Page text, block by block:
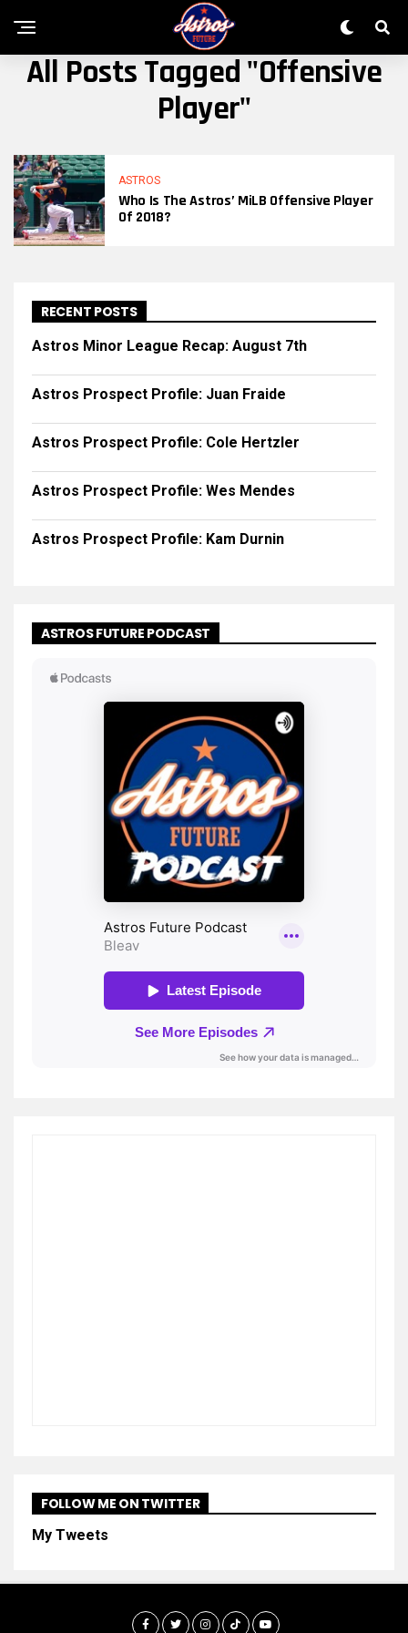
All Posts Tagged "offensive
Player"
ASTROS
Who Is The Astros’ MiLB Offensive Player
Of 2018?
RECENT POSTS
Astros Minor League Recap: August 7th
Astros Prospect Profile: Juan Fraide
Astros Prospect Profile: Cole Hertzler
Astros Prospect Profile: Wes Mendes
Astros Prospect Profile: Kam Durnin
ASTROS FUTURE PODCAST
FOLLOW ME ON TWITTER
My Tweets